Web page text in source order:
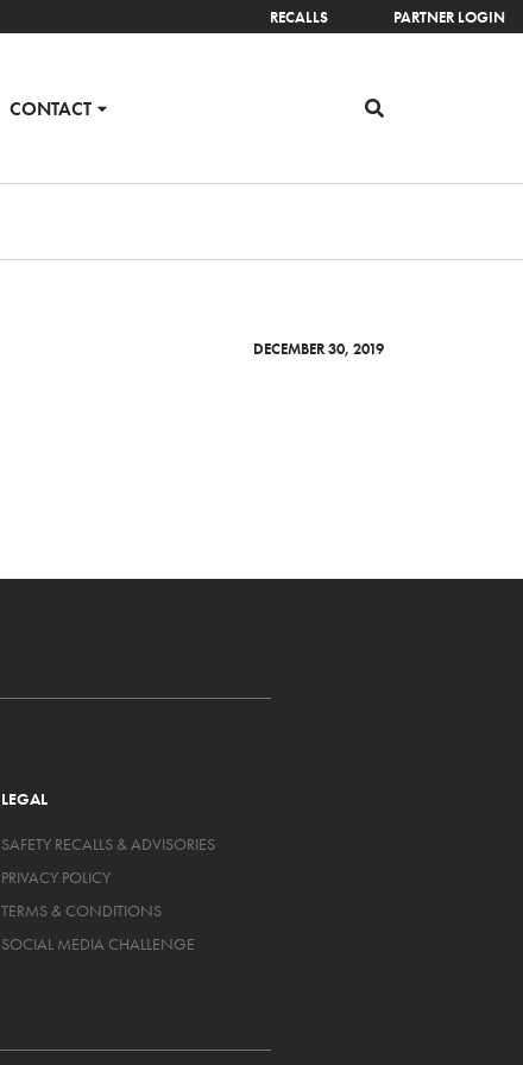
RECALLS PARTNER LOGIN
CONTACT
DECEMBER 30, 2019
LEGAL
SAFETY RECALLS & ADVISORIES
PRIVACY POLICY
TERMS & CONDITIONS
SOCIAL MEDIA CHALLENGE